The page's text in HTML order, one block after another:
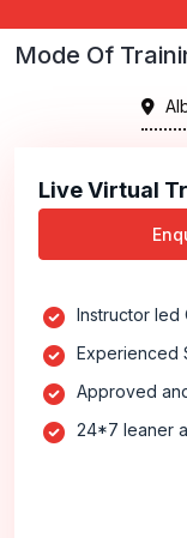
Mode Of
Live Virtual
Instructor led
Experienced
Approved
24*7 leaner